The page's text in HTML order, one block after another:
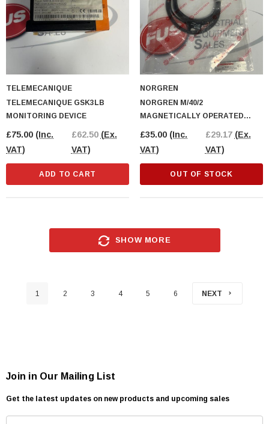
TELEMECANIQUE
TELEMECANIQUE GSK3LB
MONITORING DEVICE
£75.00 (Inc.
VAT)
£62.50 (Ex.
VAT)
ADD TO CART
NORGREN
NORGREN M/40/2
MAGNETICALLY OPERATED
£35.00 (Inc.
VAT)
£29.17 (Ex.
VAT)
OUT OF STOCK
SHOW MORE
1 2 3 4 5 6 NEXT
Join in Our Mailing List
Get the latest updates on new products and upcoming sales